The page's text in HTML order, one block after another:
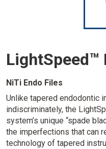
LightSpeed™
NiTi Endo Files
Unlike tapered endodontic
indiscriminately, the
system’s unique “spade
the imperfections that can
technology of tapered